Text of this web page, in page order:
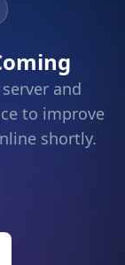
and
to improve
shortly.